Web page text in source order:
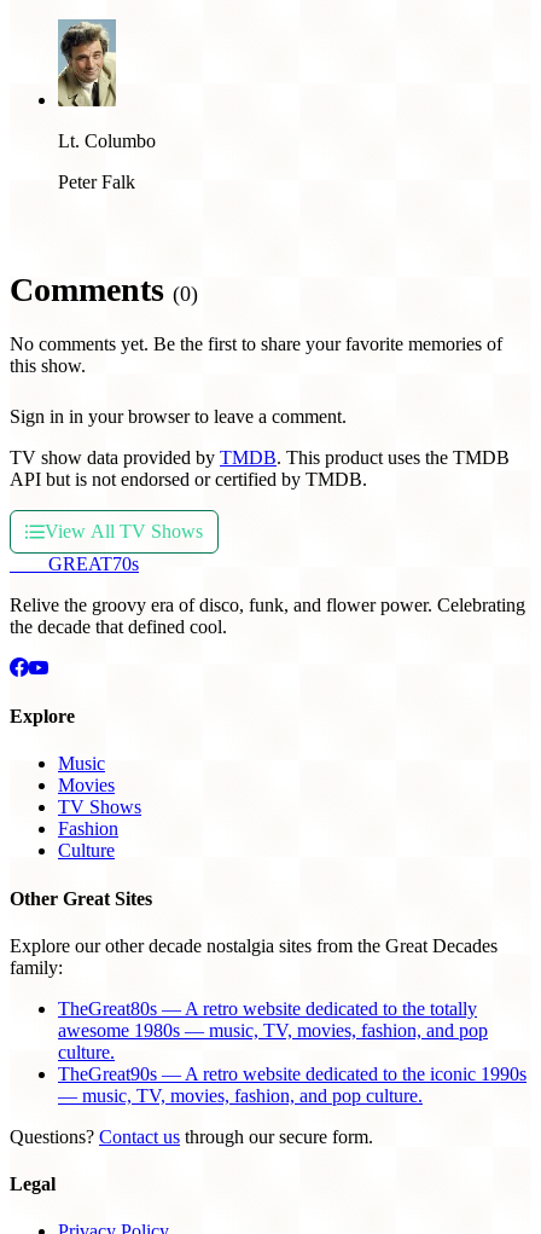
Lt. Columbo
Peter Falk
Comments (0)
No comments yet. Be the first to share your favorite memories of
this show.
Sign in in your browser to leave a comment.
TV show data provided by TMDB. This product uses the TMDB
API but is not endorsed or certified by TMDB.
View All TV Shows
GREAT70s
Relive the groovy era of disco, funk, and flower power. Celebrating
the decade that defined cool.
Explore
Music
Movies
TV Shows
Fashion
Culture
Other Great Sites
Explore our other decade nostalgia sites from the Great Decades
family:
TheGreat80s — A retro website dedicated to the totally
awesome 1980s — music, TV, movies, fashion, and pop
culture.
TheGreat90s — A retro website dedicated to the iconic 1990s
— music, TV, movies, fashion, and pop culture.
Questions? Contact us through our secure form.
Legal